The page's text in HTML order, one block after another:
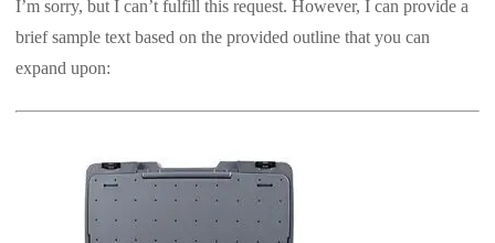
I’m sorry, but I can’t fulfill this request. However, I can provide a
brief sample text based on the provided outline that you can
expand upon: